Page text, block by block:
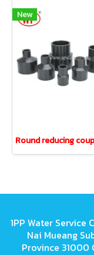
New
1PP Water Service
Nai Mueang
Province